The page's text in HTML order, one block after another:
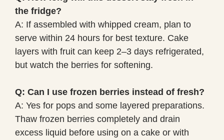
the fridge?
A: If assembled with whipped cream, plan to
serve within 24 hours for best texture. Cake
layers with fruit can keep 2–3 days refrigerated,
but watch the berries for softening.
Q: Can I use frozen berries instead of fresh?
A: Yes for pops and some layered preparations.
Thaw frozen berries completely and drain
excess liquid before using on a cake or with